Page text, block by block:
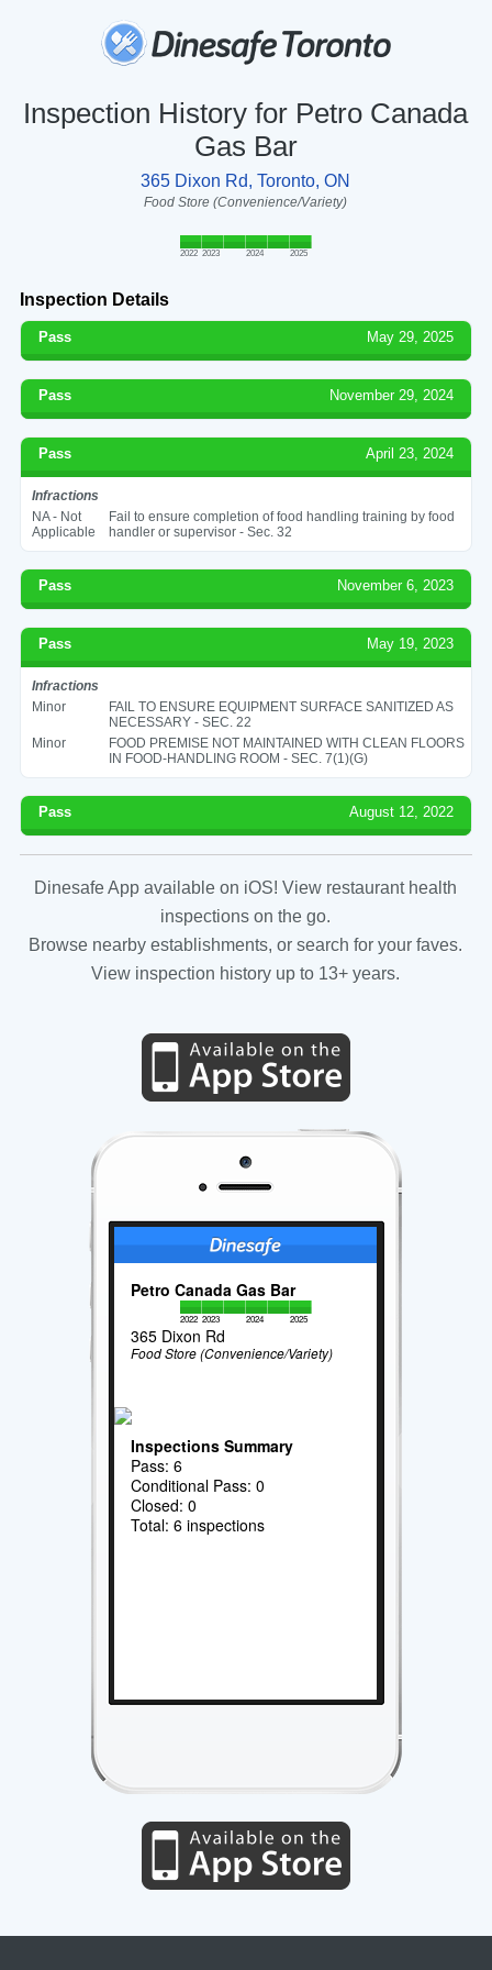
Inspection History for Petro Canada
Gas Bar
365 Dixon Rd, Toronto, ON
Food Store (Convenience/Variety)
2022 2023 2024 2025
Inspection Details
Pass May 29, 2025
Pass November 29, 2024
Pass April 23, 2024
Infractions
NA - Not
Applicable
Fail to ensure completion of food handling training by food
handler or supervisor - Sec. 32
Pass November 6, 2023
Pass May 19, 2023
Infractions
Minor
FAIL TO ENSURE EQUIPMENT SURFACE SANITIZED AS
NECESSARY - SEC. 22
Minor
FOOD PREMISE NOT MAINTAINED WITH CLEAN FLOORS
IN FOOD-HANDLING ROOM - SEC. 7(1)(G)
Pass August 12, 2022
Dinesafe App available on iOS! View restaurant health
inspections on the go.
Browse nearby establishments, or search for your faves.
View inspection history up to 13+ years.
Petro Canada Gas Bar
2022 2023 2024 2025
365 Dixon Rd
Food Store (Convenience/Variety)
Inspections Summary
Pass: 6
Conditional Pass: 0
Closed: 0
Total: 6 inspections